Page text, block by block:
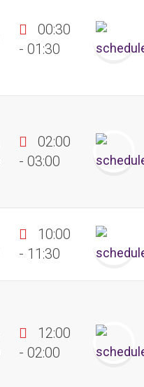
00:30
- 01:30
02:00
- 03:00
10:00
- 11:30
12:00
- 02:00